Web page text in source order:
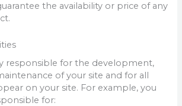
the availability or price of any
responsible for the development,
of your site and for all
on your site. For example, you
for: